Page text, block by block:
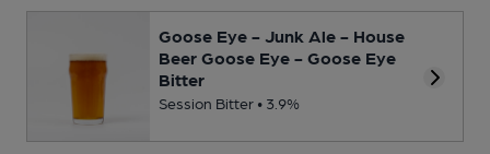
Goose Eye - Junk Ale - House
Beer Goose Eye - Goose Eye
Bitter
Session Bitter • 3.9%